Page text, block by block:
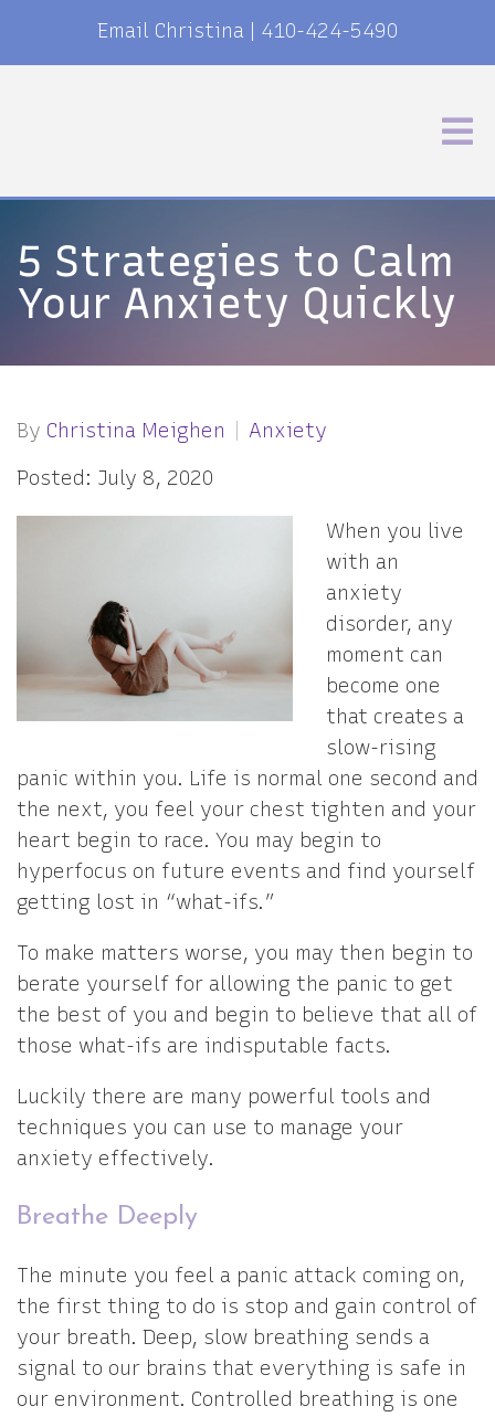
Email Christina 410-424-5490
5 Strategies to Calm
Your Anxiety Quickly
By Christina Meighen
Anxiety
Posted: July 8, 2020
When you live
with an
anxiety
disorder, any
moment can
become one
that creates a
slow-rising
panic within you. Life is normal one second and
the next, you feel your chest tighten and your
heart begin to race. You may begin to
hyperfocus on future events and find yourself
getting lost in “what-ifs.”
To make matters worse, you may then begin to
berate yourself for allowing the panic to get
the best of you and begin to believe that all of
those what-ifs are indisputable facts.
Luckily there are many powerful tools and
techniques you can use to manage your
anxiety effectively.
Breathe Deeply
The minute you feel a panic attack coming on,
the first thing to do is stop and gain control of
your breath. Deep, slow breathing sends a
signal to our brains that everything is safe in
our environment. Controlled breathing is one